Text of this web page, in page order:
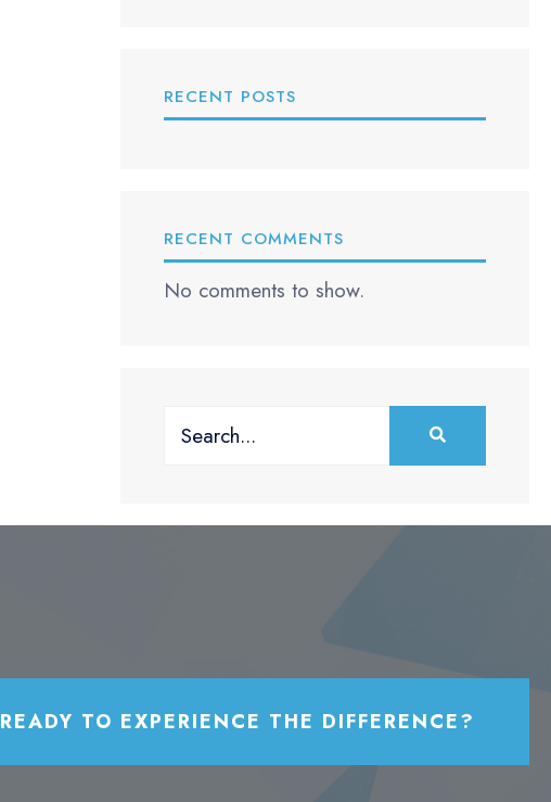
RECENT POSTS
RECENT COMMENTS
No comments to show.
Search
READY TO EXPERIENCE THE DIFFERENCE?